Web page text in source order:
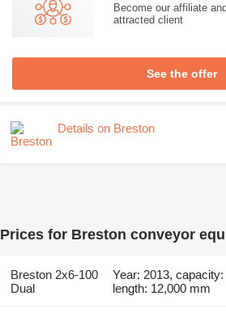
Become our affiliate
attracted client
See the offer
Details on Breston
Prices for Breston conveyor
Breston 2x6-100
Dual
Year: 2013,
length: 12,000 mm